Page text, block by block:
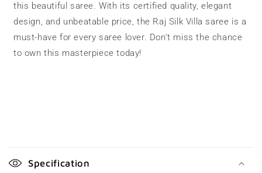
this beautiful saree. With its certified quality, elegant
design, and unbeatable price, the Raj Silk Villa saree is a
must-have for every saree lover. Don’t miss the chance
to own this masterpiece today!
o
Specification